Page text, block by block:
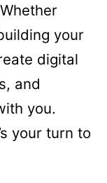
your
digital
and
you.
your turn to